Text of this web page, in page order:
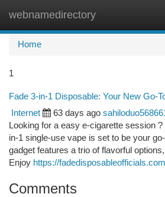
webnamedirectory
Home
1
Fade 3-in-1 Disposable: Your New Go-
Internet 63 days ago
Looking for a easy e-cigarette session
in-1 single-use vape is set to be your
gadget features a trio of flavorful
Enjoy https://
Comments